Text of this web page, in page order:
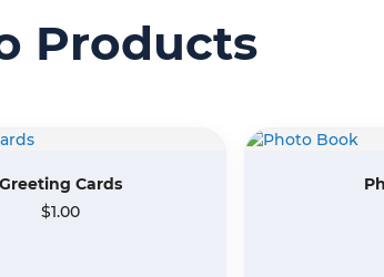
Products
Greeting Cards
$1.00